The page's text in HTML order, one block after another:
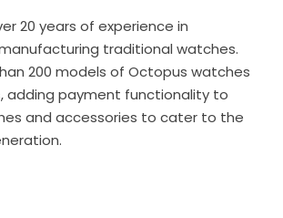
20 years of experience in
traditional watches.
200 models of Octopus watches
adding payment functionality to
and accessories to cater to the